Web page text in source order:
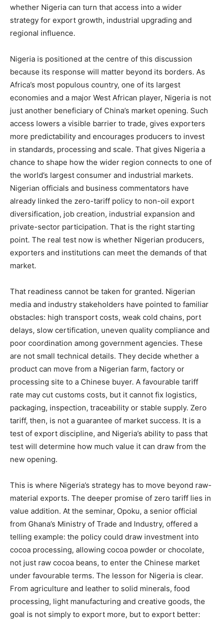
whether Nigeria can turn that access into a wider
strategy for export growth, industrial upgrading and
regional influence.
Nigeria is positioned at the centre of this discussion
because its response will matter beyond its borders. As
Africa’s most populous country, one of its largest
economies and a major West African player, Nigeria is not
just another beneficiary of China’s market opening. Such
access lowers a visible barrier to trade, gives exporters
more predictability and encourages producers to invest
in standards, processing and scale. That gives Nigeria a
chance to shape how the wider region connects to one of
the world’s largest consumer and industrial markets.
Nigerian officials and business commentators have
already linked the zero-tariff policy to non-oil export
diversification, job creation, industrial expansion and
private-sector participation. That is the right starting
point. The real test now is whether Nigerian producers,
exporters and institutions can meet the demands of that
market.
That readiness cannot be taken for granted. Nigerian
media and industry stakeholders have pointed to familiar
obstacles: high transport costs, weak cold chains, port
delays, slow certification, uneven quality compliance and
poor coordination among government agencies. These
are not small technical details. They decide whether a
product can move from a Nigerian farm, factory or
processing site to a Chinese buyer. A favourable tariff
rate may cut customs costs, but it cannot fix logistics,
packaging, inspection, traceability or stable supply. Zero
tariff, then, is not a guarantee of market success. It is a
test of export discipline, and Nigeria’s ability to pass that
test will determine how much value it can draw from the
new opening.
This is where Nigeria’s strategy has to move beyond raw-
material exports. The deeper promise of zero tariff lies in
value addition. At the seminar, Opoku, a senior official
from Ghana’s Ministry of Trade and Industry, offered a
telling example: the policy could draw investment into
cocoa processing, allowing cocoa powder or chocolate,
not just raw cocoa beans, to enter the Chinese market
under favourable terms. The lesson for Nigeria is clear.
From agriculture and leather to solid minerals, food
processing, light manufacturing and creative goods, the
goal is not simply to export more, but to export better: